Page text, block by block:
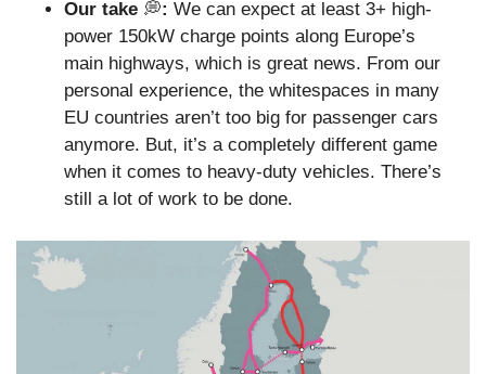
Our take 💭: We can expect at least 3+ high-
power 150kW charge points along Europe’s
main highways, which is great news. From our
personal experience, the whitespaces in many
EU countries aren’t too big for passenger cars
anymore. But, it’s a completely different game
when it comes to heavy-duty vehicles. There’s
still a lot of work to be done.